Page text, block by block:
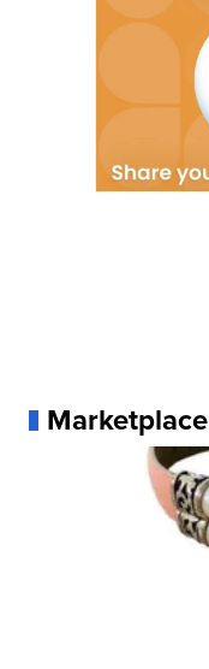
Marketplace